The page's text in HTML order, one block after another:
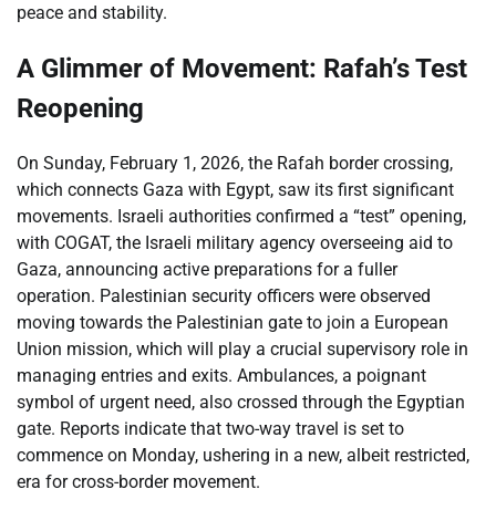
peace and stability.
A Glimmer of Movement: Rafah’s Test
Reopening
On Sunday, February 1, 2026, the Rafah border crossing,
which connects Gaza with Egypt, saw its first significant
movements. Israeli authorities confirmed a “test” opening,
with COGAT, the Israeli military agency overseeing aid to
Gaza, announcing active preparations for a fuller
operation. Palestinian security officers were observed
moving towards the Palestinian gate to join a European
Union mission, which will play a crucial supervisory role in
managing entries and exits. Ambulances, a poignant
symbol of urgent need, also crossed through the Egyptian
gate. Reports indicate that two-way travel is set to
commence on Monday, ushering in a new, albeit restricted,
era for cross-border movement.